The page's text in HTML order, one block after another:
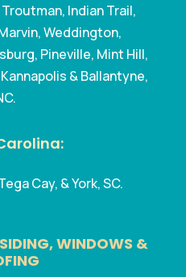
Indian Trail,
Weddington,
Pineville, Mint Hill,
& Ballantyne,
Cay, & York, SC.
WINDOWS &